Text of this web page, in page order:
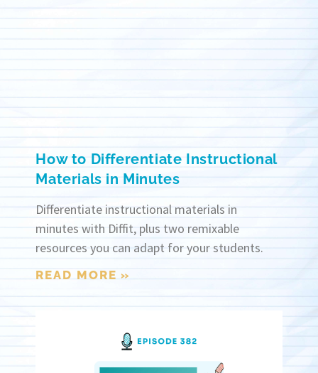
How to Differentiate Instructional
Materials in Minutes
Differentiate instructional materials in
minutes with Diffit, plus two remixable
resources you can adapt for your students.
READ MORE »